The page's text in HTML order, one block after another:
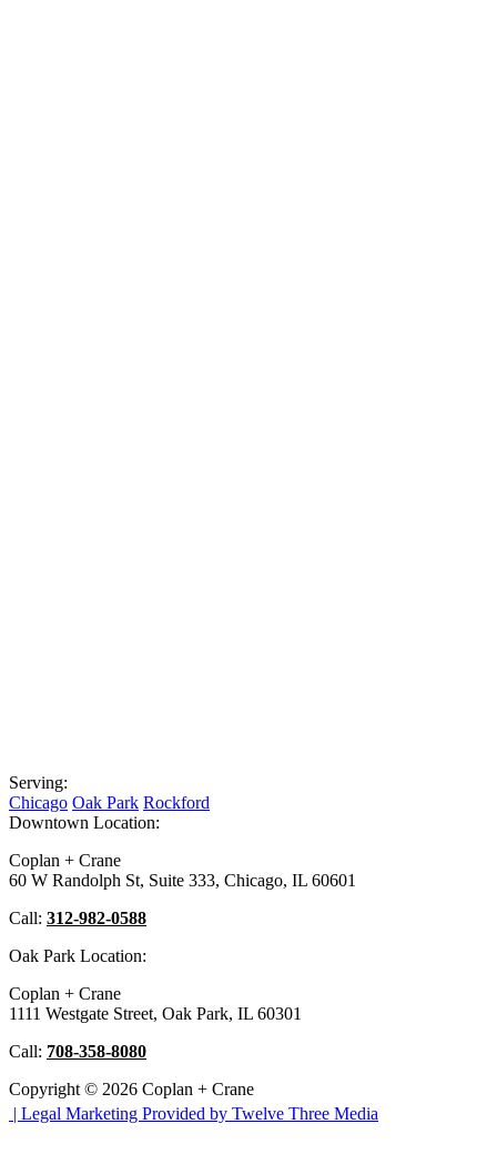
Serving:
Chicago Oak Park Rockford
Downtown Location:
Coplan + Crane
60 W Randolph St, Suite 333, Chicago, IL 60601
Call: 312-982-0588
Oak Park Location:
Coplan + Crane
1111 Westgate Street, Oak Park, IL 60301
Call: 708-358-8080
Copyright © 2026 Coplan + Crane
| Legal Marketing Provided by Twelve Three Media